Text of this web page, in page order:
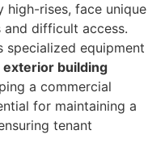
high-rises, face unique
and difficult access.
specialized equipment
exterior building
a commercial
for maintaining a
tenant